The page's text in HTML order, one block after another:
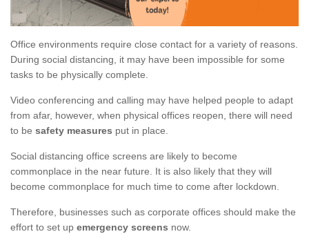
Office environments require close contact for a variety of reasons.
During social distancing, it may have been impossible for some
tasks to be physically complete.
Video conferencing and calling may have helped people to adapt
from afar, however, when physical offices reopen, there will need
to be safety measures put in place.
Social distancing office screens are likely to become
commonplace in the near future. It is also likely that they will
become commonplace for much time to come after lockdown.
Therefore, businesses such as corporate offices should make the
effort to set up emergency screens now.